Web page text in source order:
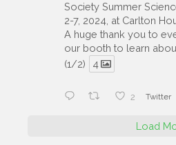
Society Summer
2-7, 2024, at Carlton
A huge thank you to
our booth to learn
(1/2)
4
2 Twitter
Load